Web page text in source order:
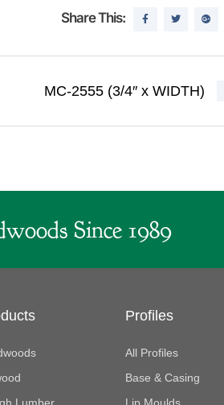
Share This:
MC-2555 (3/4″ x WIDTH)
Since 1989
Profiles
All Profiles
Base & Casing